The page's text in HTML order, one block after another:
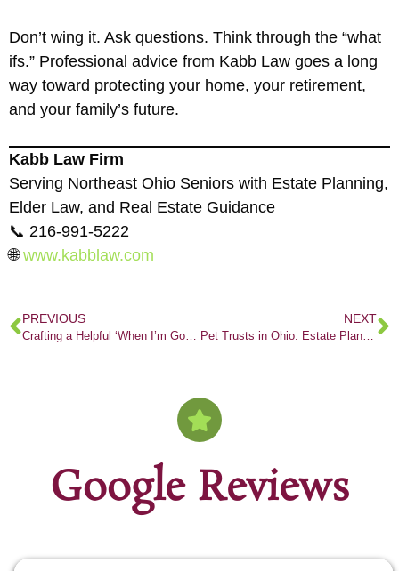
Don’t wing it. Ask questions. Think through the “what
ifs.” Professional advice from Kabb Law goes a long
way toward protecting your home, your retirement,
and your family’s future.
Kabb Law Firm
Serving Northeast Ohio Seniors with Estate Planning,
Elder Law, and Real Estate Guidance
📞 216-991-5222
🌐www.kabblaw.com
PREVIOUS
Crafting a Helpful ‘When I’m Gone’ Checklist
NEXT
Pet Trusts in Ohio: Estate Planning for Pet Parents Who Want to Protect Their Fur Babies
Google Reviews